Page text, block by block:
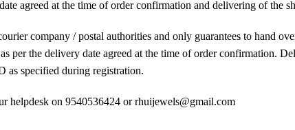
agreed at the time of order confirmation and delivering of the
company / postal authorities and only guarantees to hand
per the delivery date agreed at the time of order confirmation.
specified during registration.
helpdesk on 9540536424 or rhuijewels@gmail.com